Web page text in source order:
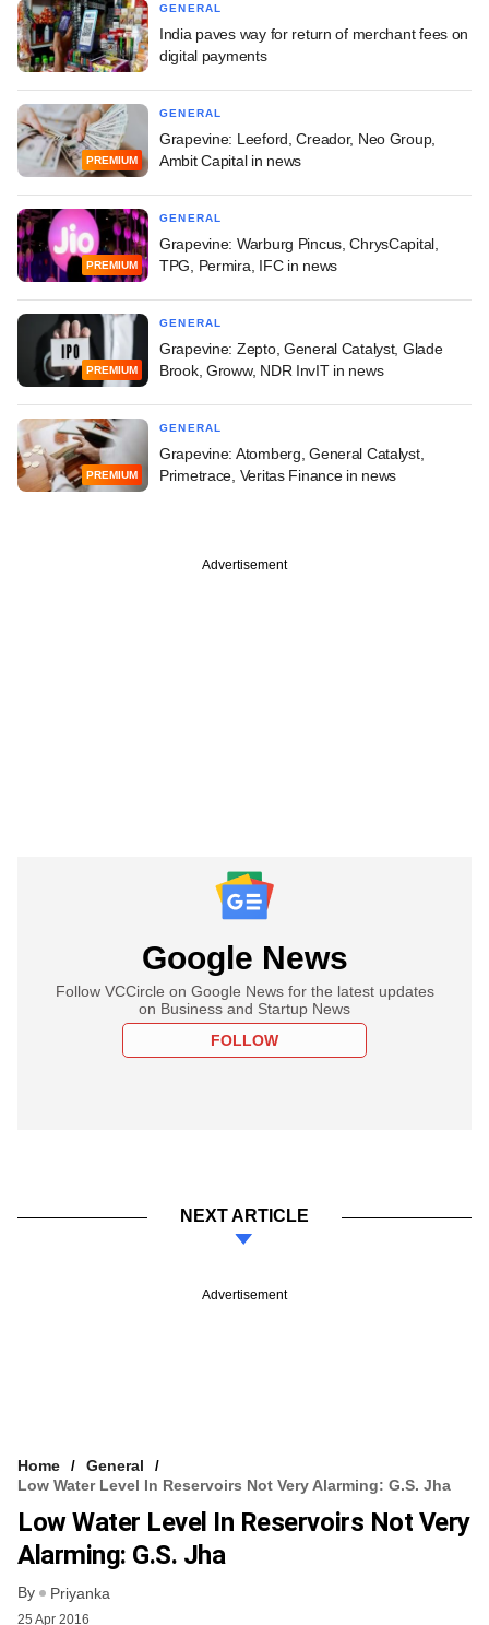
GENERAL
India paves way for return of merchant fees on
digital payments
PREMIUM
GENERAL
Grapevine: Leeford, Creador, Neo Group,
Ambit Capital in news
PREMIUM
GENERAL
Grapevine: Warburg Pincus, ChrysCapital,
TPG, Permira, IFC in news
PREMIUM
GENERAL
Grapevine: Zepto, General Catalyst, Glade
Brook, Groww, NDR InvIT in news
PREMIUM
GENERAL
Grapevine: Atomberg, General Catalyst,
Primetrace, Veritas Finance in news
Advertisement
Google News
Follow VCCircle on Google News for the latest updates
on Business and Startup News
FOLLOW
NEXT ARTICLE
Advertisement
Home
General
Low Water Level In Reservoirs Not Very Alarming: G.S. Jha
Low Water Level In Reservoirs Not Very
Alarming: G.S. Jha
By Priyanka
25 Apr 2016